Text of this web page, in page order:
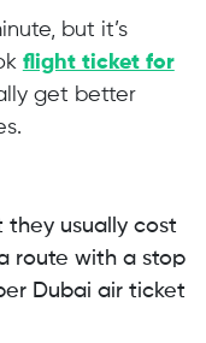
but it’s
flight ticket for
get better
they usually cost
route with a stop
Dubai air ticket